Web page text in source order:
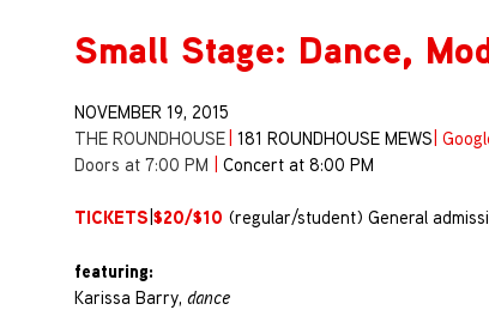
Small Stage: Dance,
NOVEMBER 19, 2015
THE ROUNDHOUSE 181 ROUNDHOUSE MEWS
Doors at 7:00 PM
Concert at 8:00 PM
TICKETS $20/$10 (regular/student) General
featuring:
Karissa Barry, dance